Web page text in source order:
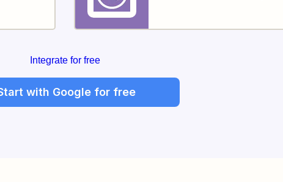
Integrate for free
with Google for free